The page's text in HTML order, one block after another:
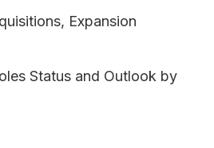
Expansion
Status and Outlook by